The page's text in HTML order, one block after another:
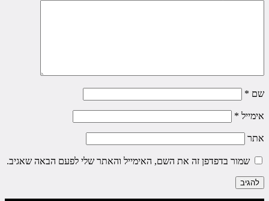
שם *
אימייל *
אתר
שמור בדפדפן זה את השם, האימייל והאתר שלי לפעם הבאה שאגיב.